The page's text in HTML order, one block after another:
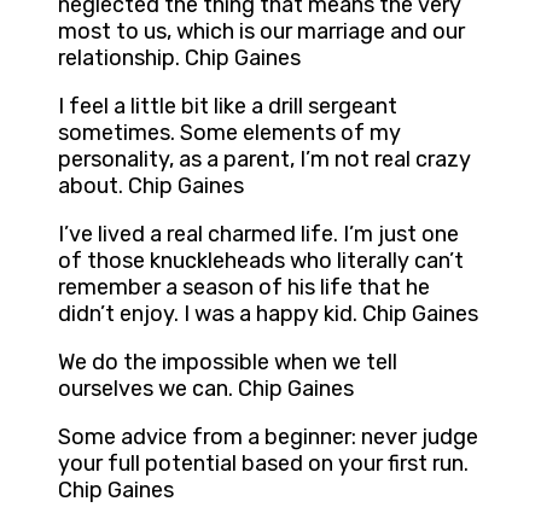
neglected the thing that means the very
most to us, which is our marriage and our
relationship. Chip Gaines
I feel a little bit like a drill sergeant
sometimes. Some elements of my
personality, as a parent, I’m not real crazy
about. Chip Gaines
I’ve lived a real charmed life. I’m just one
of those knuckleheads who literally can’t
remember a season of his life that he
didn’t enjoy. I was a happy kid. Chip Gaines
We do the impossible when we tell
ourselves we can. Chip Gaines
Some advice from a beginner: never judge
your full potential based on your first run.
Chip Gaines